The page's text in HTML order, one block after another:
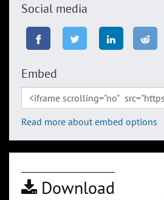
Social media
Embed
Read more about embed options
Download